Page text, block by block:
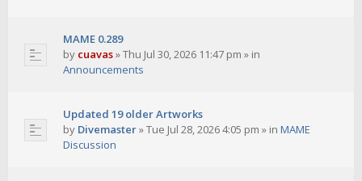
MAME 0.289
by cuavas»Thu Jul 30, 2026 11:47 pm » in
Announcements
Updated 19 older Artworks
by Divemaster»Tue Jul 28, 2026 4:05 pm » in MAME
Discussion